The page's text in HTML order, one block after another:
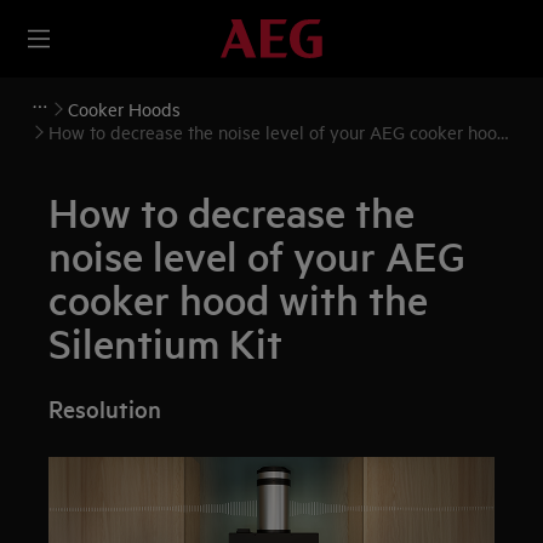
Cooker Hoods
How to decrease the noise level of your AEG cooker hood
How to decrease the
noise level of your AEG
cooker hood with the
Silentium Kit
Resolution